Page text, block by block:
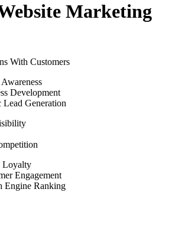
Marketing
With Customers
Development
Lead Generation
Loyalty
Engagement
Engine Ranking